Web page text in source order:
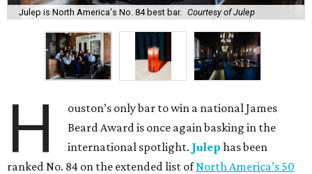
Julep is North America's No. 84 best bar. Courtesy of Julep
H
ouston’s only bar to win a national James
Beard Award is once again basking in the
international spotlight. Julep has been
ranked No. 84 on the extended list ofNorth America’s 50